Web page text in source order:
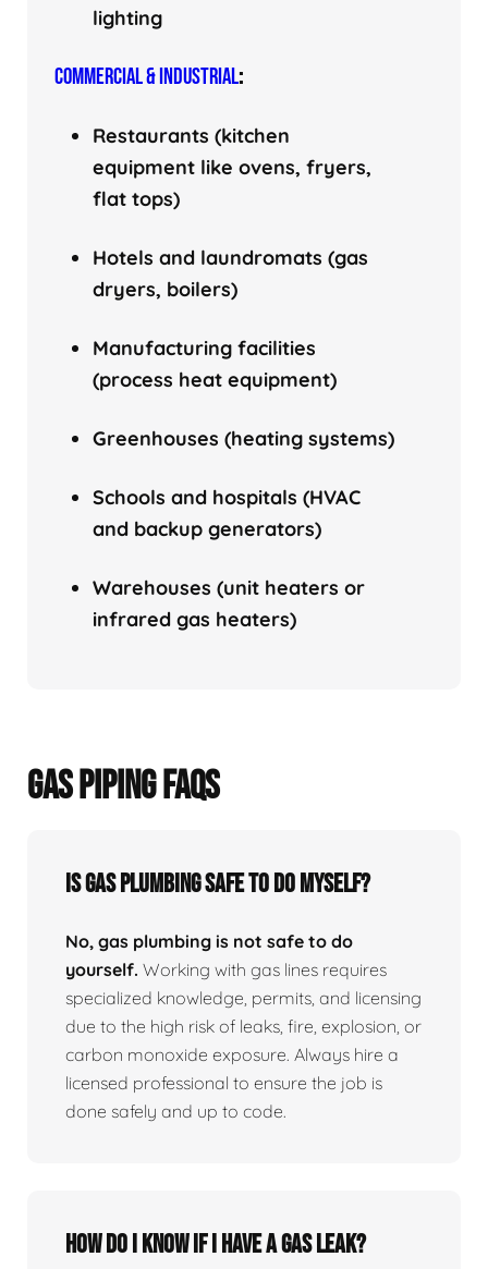
lighting
COMMERCIAL & INDUSTRIAL:
Restaurants (kitchen
equipment like ovens, fryers,
flat tops)
Hotels and laundromats (gas
dryers, boilers)
Manufacturing facilities
(process heat equipment)
Greenhouses (heating systems)
Schools and hospitals (HVAC
and backup generators)
Warehouses (unit heaters or
infrared gas heaters)
GAS PIPING FAQS
Is Gas Plumbing Safe To Do Myself?
No, gas plumbing is not safe to do
yourself. Working with gas lines requires
specialized knowledge, permits, and licensing
due to the high risk of leaks, fire, explosion, or
carbon monoxide exposure. Always hire a
licensed professional to ensure the job is
done safely and up to code.
How Do I Know If I Have A Gas Leak?